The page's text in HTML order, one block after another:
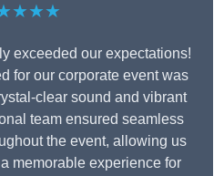
exceeded our expectations!
for our corporate event was
clear sound and vibrant
team ensured seamless
the event, allowing us
memorable experience for